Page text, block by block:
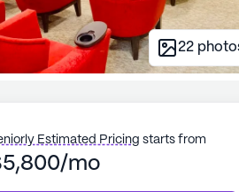
22
Estimated Pricing starts from
mo